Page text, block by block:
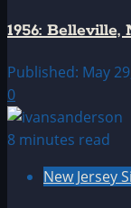
1956: Belleville,
Published: May
0
8 minutes read
New Jersey